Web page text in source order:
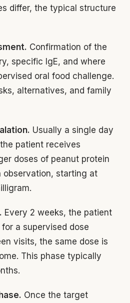
differ, the typical structure
Confirmation of the
specific IgE, and where
oral food challenge.
alternatives, and family
Usually a single day
patient receives
doses of peanut protein
observation, starting at
Every 2 weeks, the patient
a supervised dose
visits, the same dose is
This phase typically
Once the target